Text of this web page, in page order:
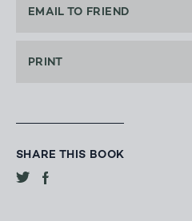
EMAIL TO FRIEND
PRINT
SHARE THIS BOOK